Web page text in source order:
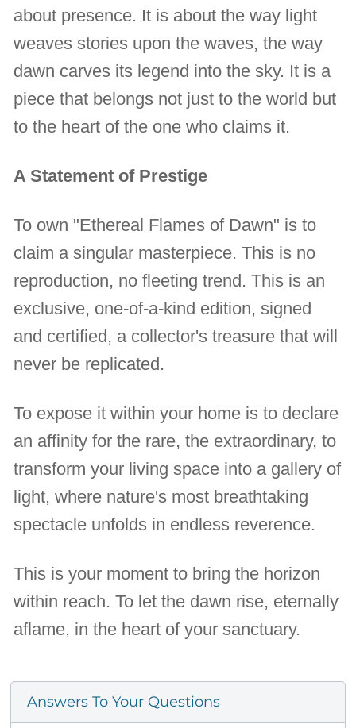
about presence. It is about the way light
weaves stories upon the waves, the way
dawn carves its legend into the sky. It is a
piece that belongs not just to the world but
to the heart of the one who claims it.
A Statement of Prestige
To own "Ethereal Flames of Dawn" is to
claim a singular masterpiece. This is no
reproduction, no fleeting trend. This is an
exclusive, one-of-a-kind edition, signed
and certified, a collector's treasure that will
never be replicated.
To expose it within your home is to declare
an affinity for the rare, the extraordinary, to
transform your living space into a gallery of
light, where nature's most breathtaking
spectacle unfolds in endless reverence.
This is your moment to bring the horizon
within reach. To let the dawn rise, eternally
aflame, in the heart of your sanctuary.
Answers To Your Questions